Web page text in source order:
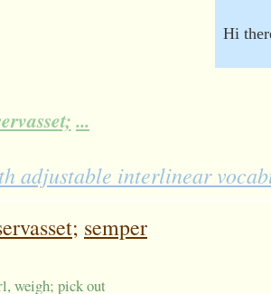
...
Hi
adjustable interlinear
semper
weigh; pick out